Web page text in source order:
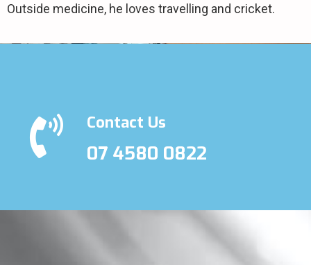
Outside medicine, he loves travelling and cricket.
Contact Us
07 4580 0822